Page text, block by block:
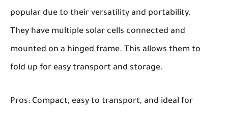
popular due to their versatility and portability.
They have multiple solar cells connected and
mounted on a hinged frame. This allows them to
fold up for easy transport and storage.
Pros: Compact, easy to transport, and ideal for